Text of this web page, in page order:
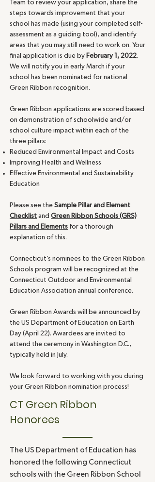
Team to review your application, share the
steps towards improvement that your
school has made (using your completed self-
assessment as a guiding tool), and identify
areas that you may still need to work on. Your
final application is due by February 1, 2022.
We will notify you in early March if your
school has been nominated for national
Green Ribbon recognition.
Green Ribbon applications are scored based
on demonstration of schoolwide and/or
school culture impact within each of the
three pillars:
Reduced Environmental Impact and Costs
Improving Health and Wellness
Effective Environmental and Sustainability
Education
Please see the Sample Pillar and Element
Checklist and Green Ribbon Schools (GRS)
Pillars and Elements for a thorough
explanation of this.
Connecticut’s nominees to the Green Ribbon
Schools program will be recognized at the
Connecticut Outdoor and Environmental
Education Association annual conference.
Green Ribbon Awards will be announced by
the US Department of Education on Earth
Day (April 22). Awardees are invited to
attend the ceremony in Washington D.C.,
typically held in July.
We look forward to working with you during
your Green Ribbon nomination process!
CT Green Ribbon
Honorees
The US Department of Education has
honored the following Connecticut
schools with the Green Ribbon School